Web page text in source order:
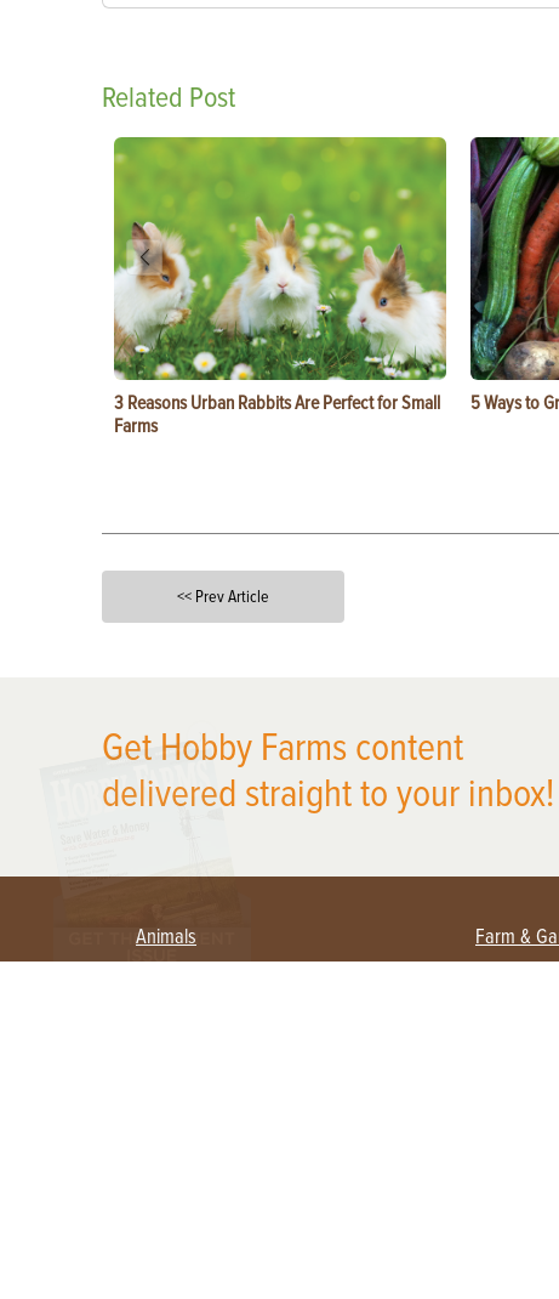
Related Post
3 Reasons Urban Rabbits Are Perfect for Small
Farms
5 Ways to
<< Prev Article
Get Hobby Farms content
delivered straight to your inbox!
Animals Farm &